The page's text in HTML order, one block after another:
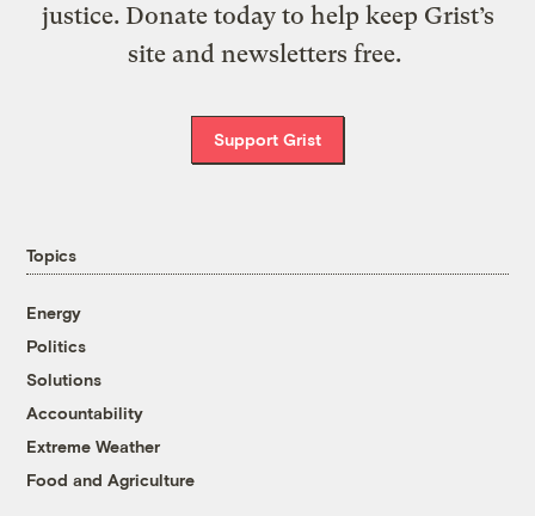
justice. Donate today to help keep Grist’s
site and newsletters free.
Support Grist
Topics
Energy
Politics
Solutions
Accountability
Extreme Weather
Food and Agriculture